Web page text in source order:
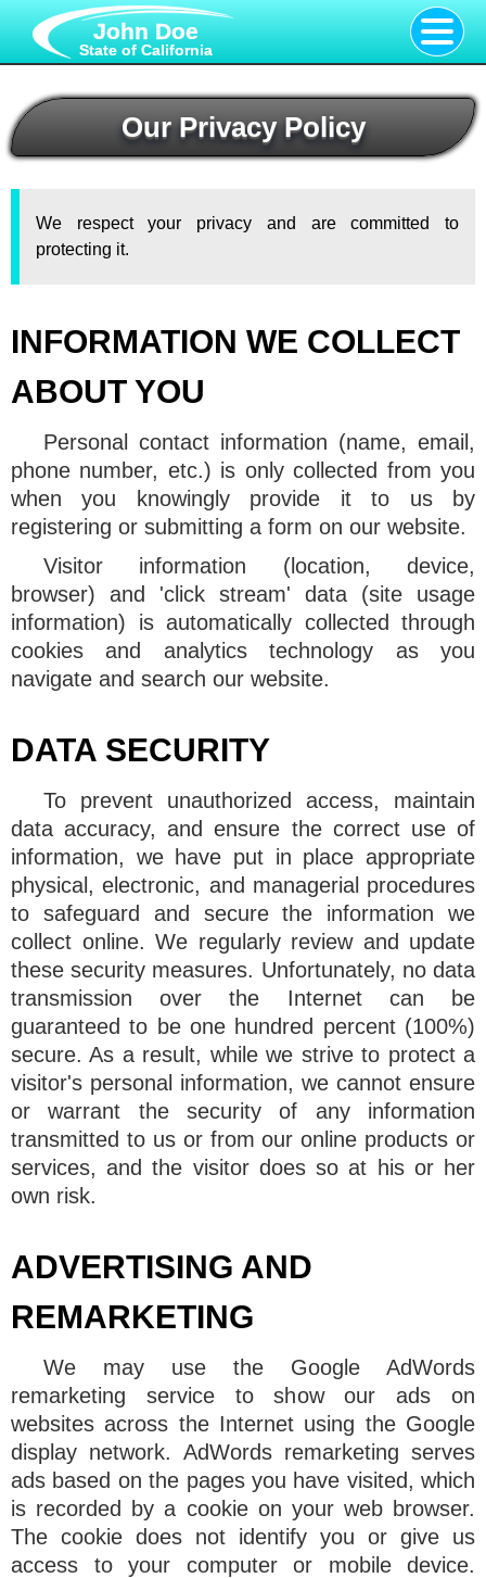
John Doe
State of California
Our Privacy Policy
We respect your privacy and are committed to
protecting it.
INFORMATION WE COLLECT
ABOUT YOU
Personal contact information (name, email,
phone number, etc.) is only collected from you
when you knowingly provide it to us by
registering or submitting a form on our website.
Visitor information (location, device,
browser) and 'click stream' data (site usage
information) is automatically collected through
cookies and analytics technology as you
navigate and search our website.
DATA SECURITY
To prevent unauthorized access, maintain
data accuracy, and ensure the correct use of
information, we have put in place appropriate
physical, electronic, and managerial procedures
to safeguard and secure the information we
collect online. We regularly review and update
these security measures. Unfortunately, no data
transmission over the Internet can be
guaranteed to be one hundred percent (100%)
secure. As a result, while we strive to protect a
visitor's personal information, we cannot ensure
or warrant the security of any information
transmitted to us or from our online products or
services, and the visitor does so at his or her
own risk.
ADVERTISING AND
REMARKETING
We may use the Google AdWords
remarketing service to show our ads on
websites across the Internet using the Google
display network. AdWords remarketing serves
ads based on the pages you have visited, which
is recorded by a cookie on your web browser.
The cookie does not identify you or give us
access to your computer or mobile device.